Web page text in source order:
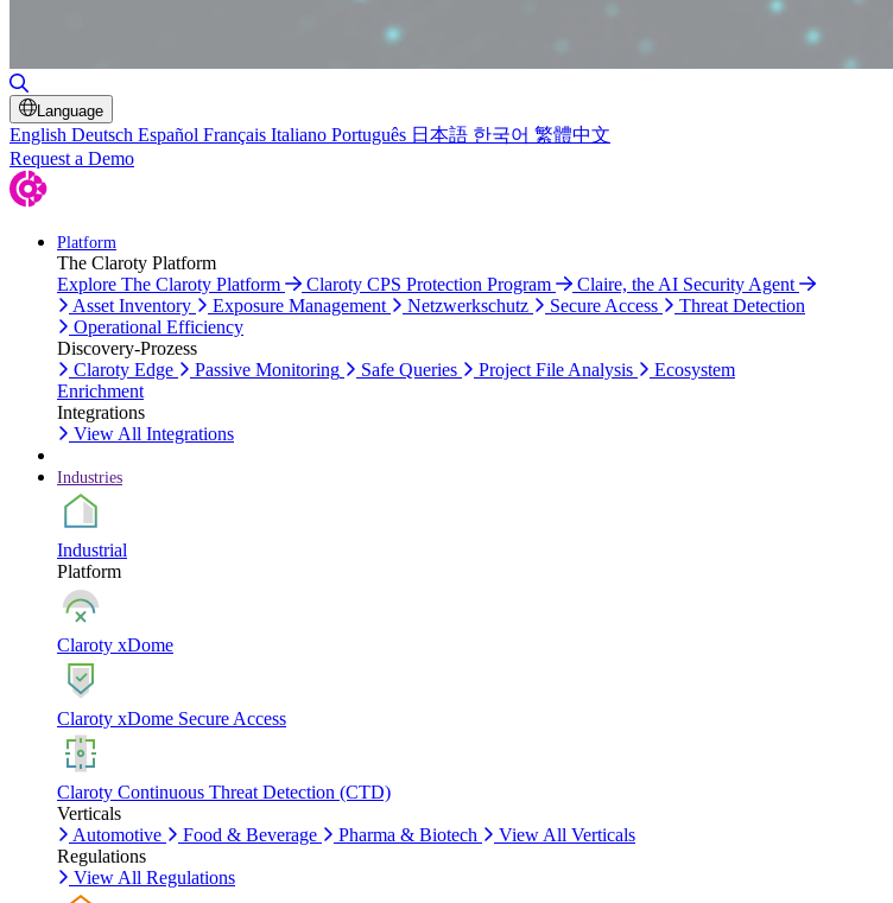
Language
English Deutsch Español Français Italiano Português 日本語 한국어 繁體中文
Request a Demo
Platform
The Claroty Platform
Explore The Claroty Platform
Claroty CPS Protection Program
Claire, the AI Security Agent
Asset Inventory
Exposure Management Netzwerkschutz Secure Access
Threat Detection
Operational Efficiency
Discovery-Prozess
Claroty Edge
Passive Monitoring Safe Queries Project File Analysis
Ecosystem
Enrichment
Integrations
View All Integrations
Industries
Industrial
Platform
Claroty xDome
Claroty xDome Secure Access
Claroty Continuous Threat Detection (CTD)
Verticals
Automotive
Food & Beverage Pharma & Biotech
View All Verticals
Regulations
View All Regulations